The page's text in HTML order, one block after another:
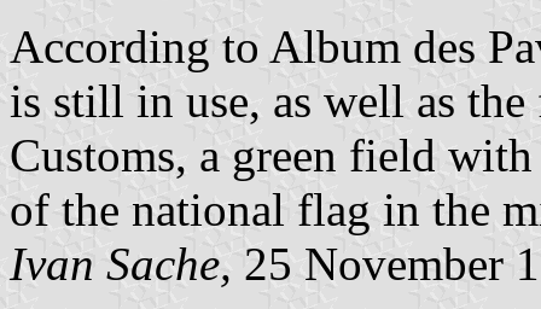
According to Album des
is still in use, as well as
Customs, a green field
of the national flag in the
Ivan Sache, 25 November